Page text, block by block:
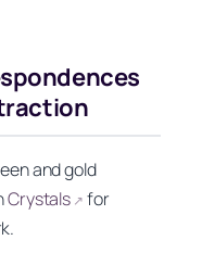
and gold
Crystals ↗ for